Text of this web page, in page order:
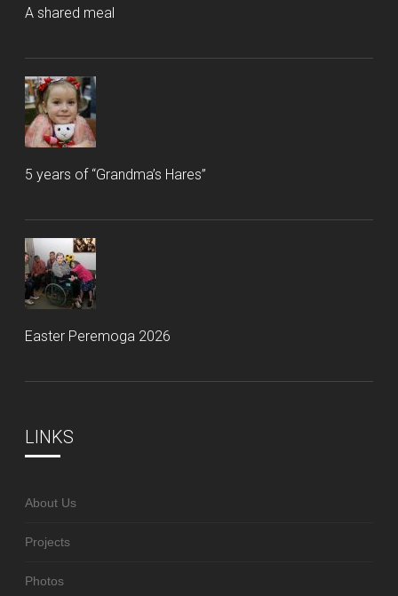
A shared meal
5 years of “Grandma’s Hares”
Easter Peremoga 2026
LINKS
About Us
Projects
Photos